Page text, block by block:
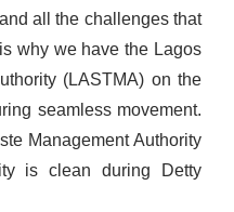
all the challenges that
why we have the Lagos
(LASTMA) on the
seamless movement.
Management Authority
is clean during Detty